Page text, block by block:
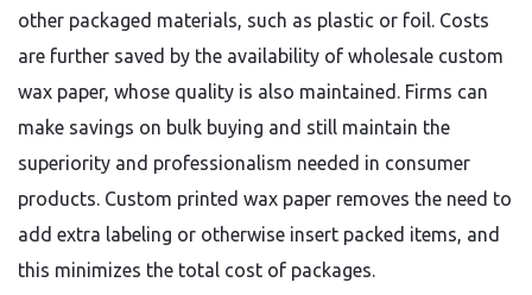
other packaged materials, such as plastic or foil. Costs
are further saved by the availability of wholesale custom
wax paper, whose quality is also maintained. Firms can
make savings on bulk buying and still maintain the
superiority and professionalism needed in consumer
products. Custom printed wax paper removes the need to
add extra labeling or otherwise insert packed items, and
this minimizes the total cost of packages.